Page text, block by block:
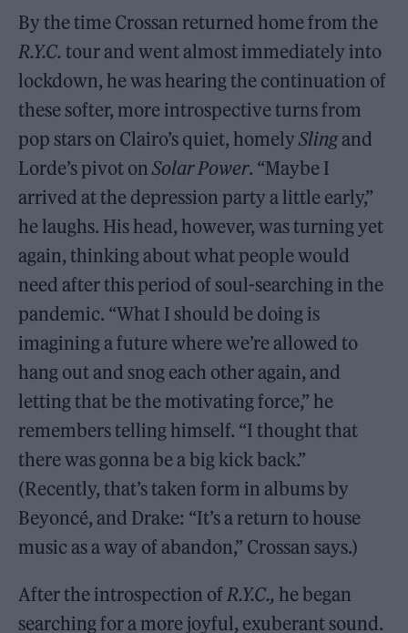
By the time Crossan returned home from the
R.Y.C. tour and went almost immediately into
lockdown, he was hearing the continuation of
these softer, more introspective turns from
pop stars on Clairo’s quiet, homelySlingand
Lorde’s pivot onSolar Power. “Maybe I
arrived at the depression party a little early,”
he laughs. His head, however, was turning yet
again, thinking about what people would
need after this period of soul-searching in the
pandemic. “What I should be doing is
imagining a future where we’re allowed to
hang out and snog each other again, and
letting that be the motivating force,” he
remembers telling himself. “I thought that
there was gonna be a big kick back.”
(Recently, that’s taken form in albums by
Beyoncé, and Drake: “It’s a return to house
music as a way of abandon,” Crossan says.)
After the introspection of R.Y.C., he began
searching for a more joyful, exuberant sound.